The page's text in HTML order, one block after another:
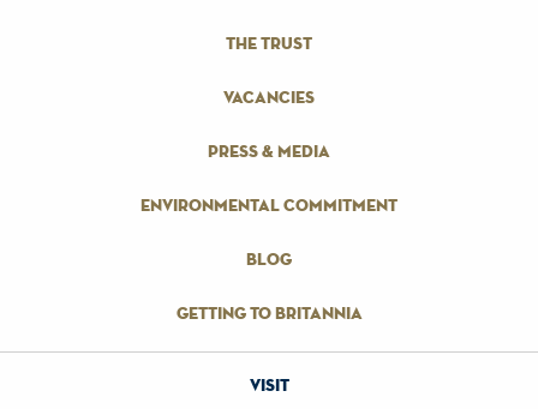
the trust
vacancies
press & media
environmental commitment
blog
getting to britannia
visit